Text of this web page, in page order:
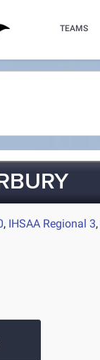
TEAMS
, IHSAA Regional 3,